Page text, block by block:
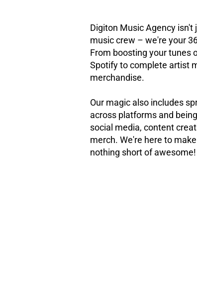
Digiton Music Agency isn't
music crew – we're your
From boosting your tunes
Spotify to complete artist
merchandise.
Our magic also includes
across platforms and
social media, content
merch. We're here to
nothing short of awesome!